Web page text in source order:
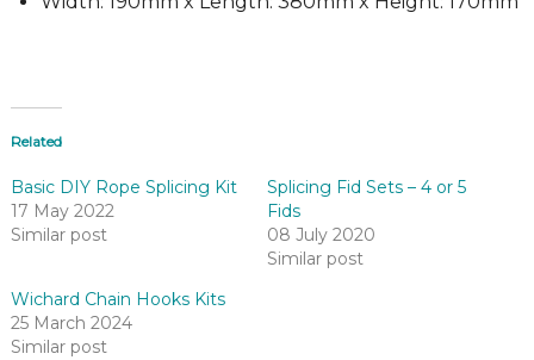
Related
Basic DIY Rope Splicing Kit
17 May 2022
Similar post
Splicing Fid Sets – 4 or 5
Fids
08 July 2020
Similar post
Wichard Chain Hooks Kits
25 March 2024
Similar post